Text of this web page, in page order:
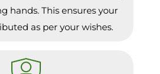
hands. This ensures your
as per your wishes.